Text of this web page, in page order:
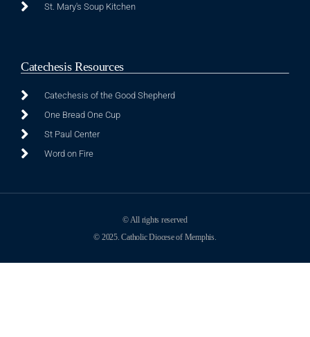
St. Mary's Soup Kitchen
Catechesis Resources
Catechesis of the Good Shepherd
One Bread One Cup
St Paul Center
Word on Fire
© All rights reserved
© 2025. Catholic Diocese of Memphis.